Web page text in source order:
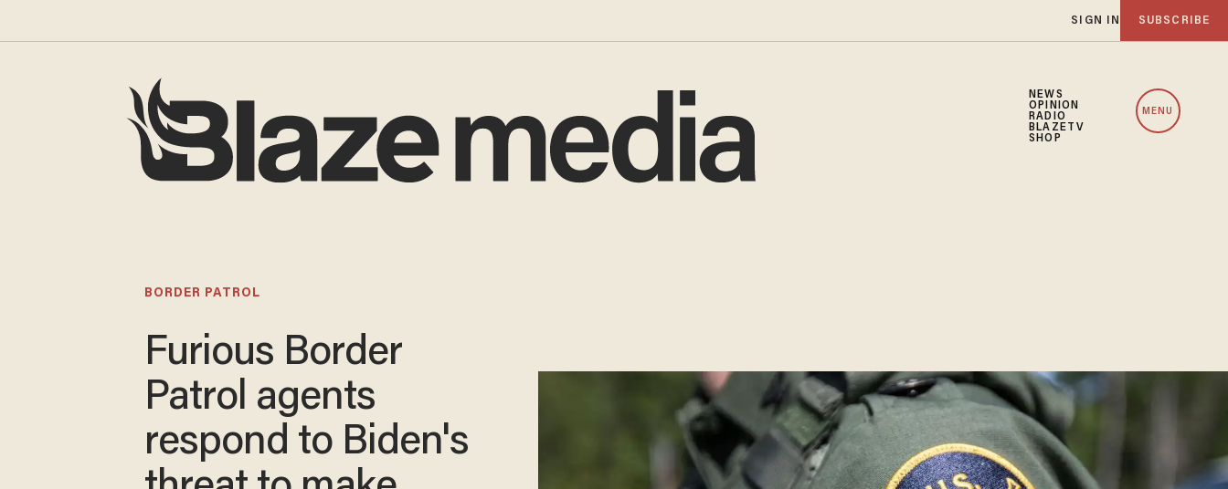
SIGN IN SUBSCRIBE
NEWS
OPINION
RADIO
BLAZETV
SHOP
MENU
BORDER PATROL
Furious Border
Patrol agents
respond to Biden's